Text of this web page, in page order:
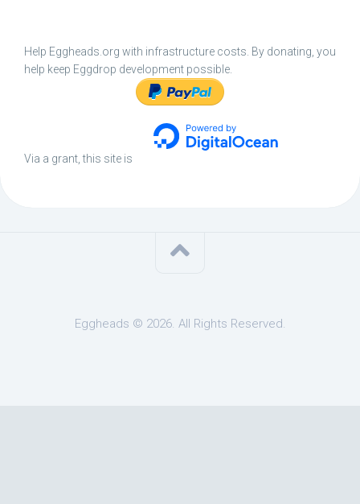
Help Eggheads.org with infrastructure costs. By donating, you
help keep Eggdrop development possible.
Via a grant, this site is
Eggheads © 2026. All Rights Reserved.